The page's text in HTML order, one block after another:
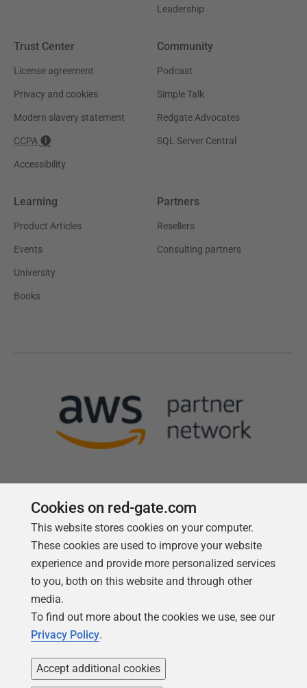
Leadership
Trust Center
License agreement
Privacy and cookies
Modern slavery statement
CCPA
Accessibility
Community
Podcast
Simple Talk
Redgate Advocates
SQL Server Central
Learning
Product Articles
Events
University
Books
Partners
Resellers
Consulting partners
Follow us
Cookies on red-gate.com
This website stores cookies on your computer.
These cookies are used to improve your website
experience and provide more personalized services
to you, both on this website and through other
media.
To find out more about the cookies we use, see our
Privacy Policy.
Accept additional cookies